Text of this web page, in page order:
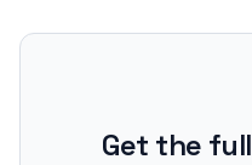
Get the